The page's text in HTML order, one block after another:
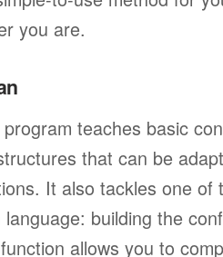
you are.
teaches basic
that can be
It also tackles one of
building the
allows you to